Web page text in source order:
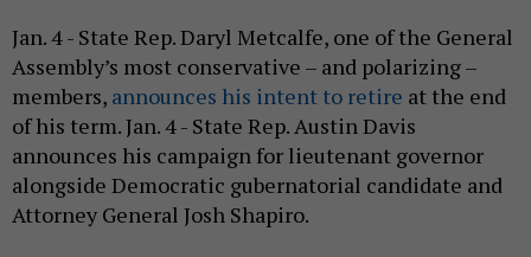
Jan. 4 - State Rep. Daryl Metcalfe, one of the General
Assembly’s most conservative – and polarizing –
members, announces his intent to retire at the end
of his term. Jan. 4 - State Rep. Austin Davis
announces his campaign for lieutenant governor
alongside Democratic gubernatorial candidate and
Attorney General Josh Shapiro.